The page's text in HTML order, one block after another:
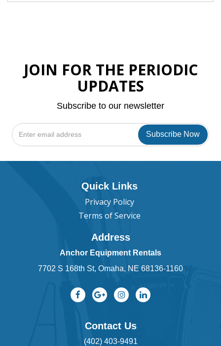
JOIN FOR THE PERIODIC
UPDATES
Subscribe to our newsletter
Quick Links
Privacy Policy
Terms of Service
Address
Anchor Equipment Rentals
7702 S 168th St, Omaha, NE 68136-1160
Contact Us
(402) 403-9491